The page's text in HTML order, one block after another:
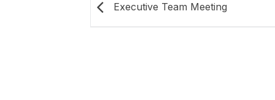
Executive Team Meeting